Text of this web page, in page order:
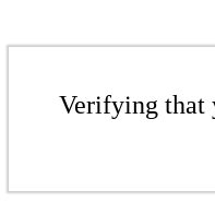
Verifying that